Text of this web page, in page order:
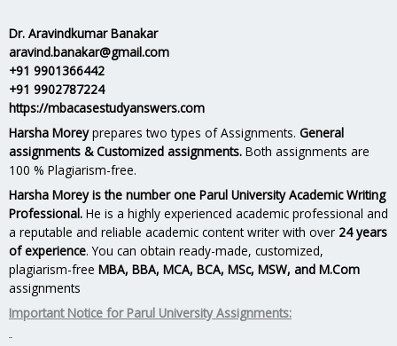
Dr. Aravindkumar Banakar
aravind.banakar@gmail.com
+91 9901366442
+91 9902787224
https://mbacasestudyanswers.com
Harsha Moreyprepares two types of Assignments. General
assignments & Customized assignments. Both assignments are
100 % Plagiarism-free.
Harsha Morey is the number one Parul University Academic Writing
Professional. He is a highly experienced academic professional and
a reputable and reliable academic content writer with over 24 years
of experience. You can obtain ready-made, customized,
plagiarism-free MBA, BBA, MCA, BCA, MSc, MSW, and M.Com
assignments
Important Notice for Parul University Assignments: